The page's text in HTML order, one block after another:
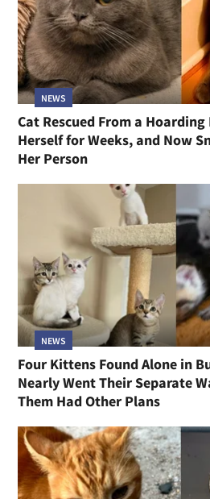
NEWS
Cat Rescued From a
Herself for Weeks, and Now
Her Person
NEWS
Four Kittens Found Alone in
Nearly Went Their Separate
Them Had Other Plans